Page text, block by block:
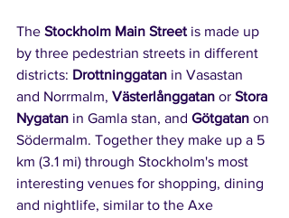
The Stockholm Main Street is made up
by three pedestrian streets in different
districts: Drottninggatan in Vasastan
and Norrmalm, Västerlånggatan or Stora
Nygatan in Gamla stan, and Götgatan on
Södermalm. Together they make up a 5
km (3.1 mi) through Stockholm's most
interesting venues for shopping, dining
and nightlife, similar to the Axe